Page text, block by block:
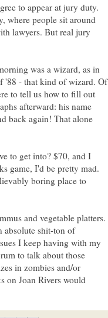
to appear at jury duty.
where people sit around
lawyers. But real jury
was a wizard, as in
'88 - that kind of wizard. Of
to tell us how to fill out
afterward: his name
back again! That alone
to get into? $70, and I
game, I'd be pretty mad.
boring place to
and vegetable platters.
absolute shit-ton of
I keep having with my
to talk about those
in zombies and/or
on Joan Rivers would